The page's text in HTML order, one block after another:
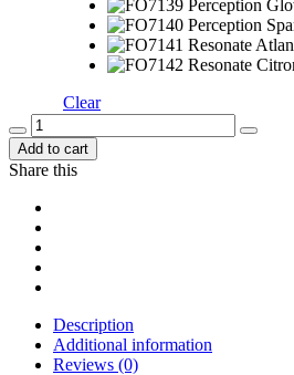
Clear
Add to cart
Share this
Description
Additional information
Reviews (0)